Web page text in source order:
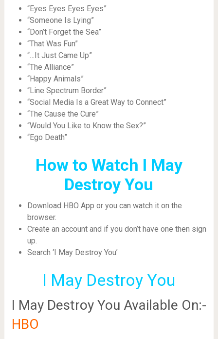
“Eyes Eyes Eyes Eyes”
“Someone Is Lying”
“Don’t Forget the Sea”
“That Was Fun”
“…It Just Came Up”
“The Alliance”
“Happy Animals”
“Line Spectrum Border”
“Social Media Is a Great Way to Connect”
“The Cause the Cure”
“Would You Like to Know the Sex?”
“Ego Death”
How to Watch I May
Destroy You
Download HBO App or you can watch it on the
browser.
Create an account and if you don’t have one then sign
up.
Search ‘I May Destroy You’
I May Destroy You
I May Destroy You Available On:-
HBO